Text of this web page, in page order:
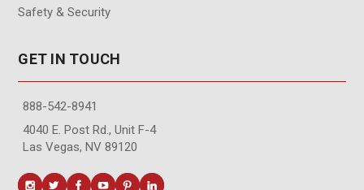
Safety & Security
GET IN TOUCH
888-542-8941
4040 E. Post Rd., Unit F-4
Las Vegas, NV 89120